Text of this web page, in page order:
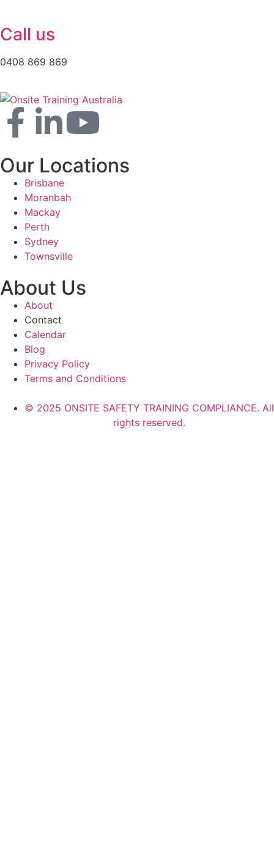
Call us
0408 869 869
Our Locations
Brisbane
Moranbah
Mackay
Perth
Sydney
Townsville
About Us
About
Contact
Calendar
Blog
Privacy Policy
Terms and Conditions
© 2025 ONSITE SAFETY TRAINING COMPLIANCE. All
rights reserved.